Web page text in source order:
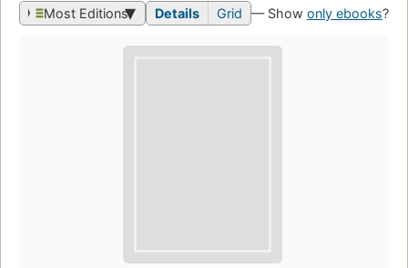
Most Editions Details Grid — Show only ebooks?